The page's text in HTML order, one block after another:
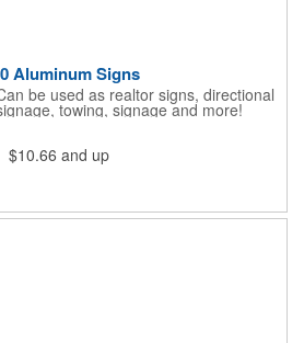
Aluminum Signs
be used as realtor signs, directional
towing, signage and more!
$10.66 and up